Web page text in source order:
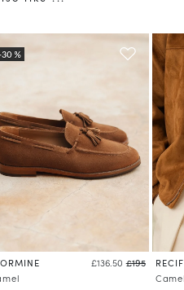
£136.50 £195